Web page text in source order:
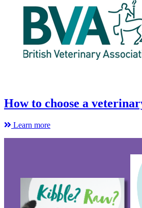
How to choose a
Learn more